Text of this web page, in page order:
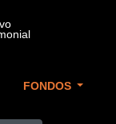
FONDOS